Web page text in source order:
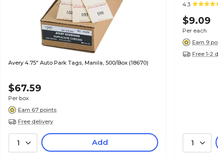
Avery 4.75" Auto Park Tags, Manila, 500/Box (18670)
$67.59
Per box
Earn 67 points
Free delivery
1 Add
4.3
$9.09
Per each
Earn 9
Free 1-2
1